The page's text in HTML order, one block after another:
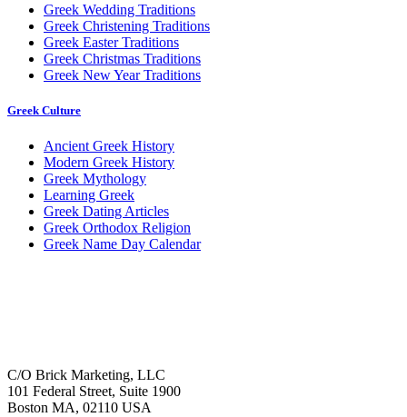
Greek Wedding Traditions
Greek Christening Traditions
Greek Easter Traditions
Greek Christmas Traditions
Greek New Year Traditions
Greek Culture
Ancient Greek History
Modern Greek History
Greek Mythology
Learning Greek
Greek Dating Articles
Greek Orthodox Religion
Greek Name Day Calendar
C/O Brick Marketing, LLC
101 Federal Street, Suite 1900
Boston MA, 02110 USA